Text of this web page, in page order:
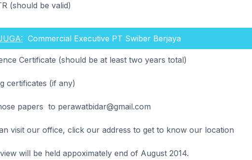
(should be valid)
Commercial Executive PT Swiber Berjaya
Certificate (should be at least two years total)
certificates (if any)
papers to perawatbidar@gmail.com
visit our office, click our address to get to know our location
will be held appoximately end of August 2014.